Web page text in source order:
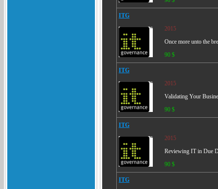
ITG
2015
Once more unto the
90 $
ITG
2015
Validating Your
90 $
ITG
2015
Reviewing IT in Due
90 $
ITG